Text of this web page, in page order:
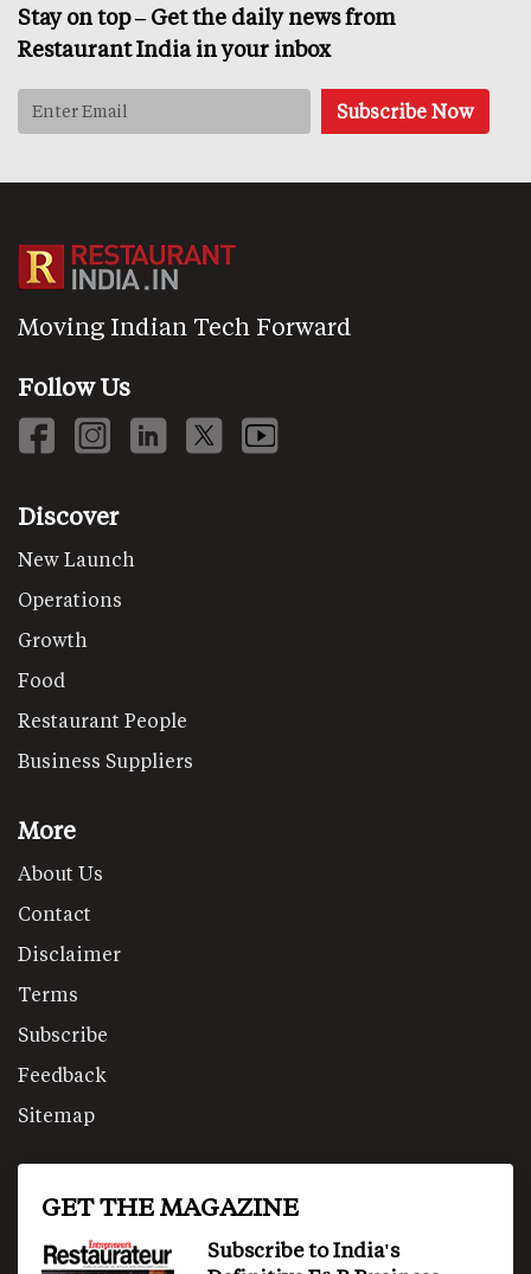
Stay on top – Get the daily news from
Restaurant India in your inbox
Moving Indian Tech Forward
Follow Us
Discover
New Launch
Operations
Growth
Food
Restaurant People
Business Suppliers
More
About Us
Contact
Disclaimer
Terms
Subscribe
Feedback
Sitemap
GET THE MAGAZINE
Subscribe to India's